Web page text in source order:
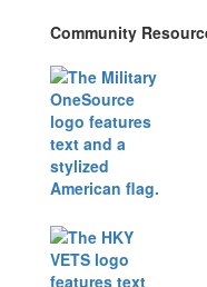
Community